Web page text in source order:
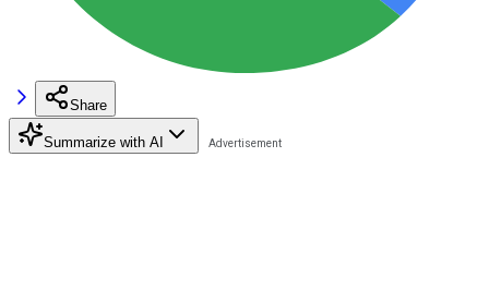
Share
Summarize with AI